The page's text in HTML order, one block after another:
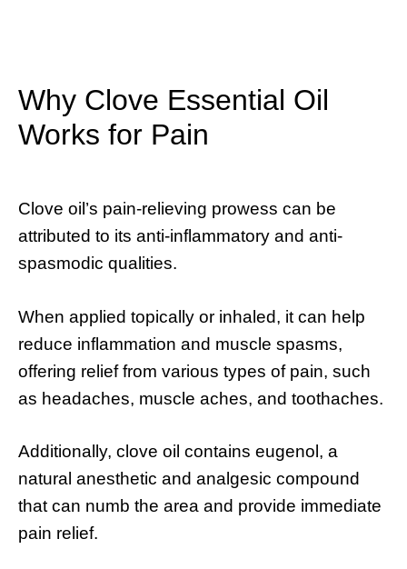
Why Clove Essential Oil
Works for Pain
Clove oil’s pain-relieving prowess can be
attributed to its anti-inflammatory and anti-
spasmodic qualities.
When applied topically or inhaled, it can help
reduce inflammation and muscle spasms,
offering relief from various types of pain, such
as headaches, muscle aches, and toothaches.
Additionally, clove oil contains eugenol, a
natural anesthetic and analgesic compound
that can numb the area and provide immediate
pain relief.